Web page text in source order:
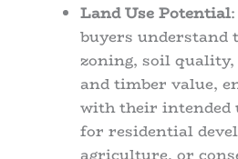
Land Use Potential
buyers understand
zoning, soil
and timber value,
with their intended
for residential